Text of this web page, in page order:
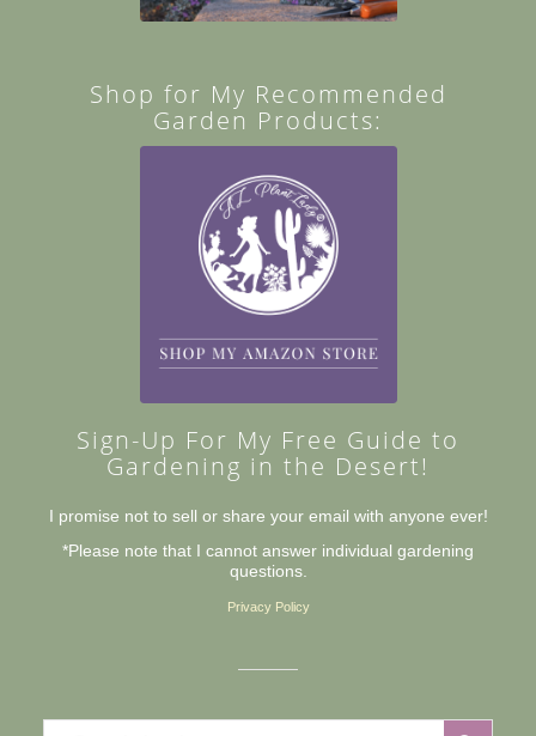
Shop for My Recommended
Garden Products:
Sign-Up For My Free Guide to
Gardening in the Desert!
I promise not to sell or share your email with anyone ever!
*Please note that I cannot answer individual gardening
questions.
Privacy Policy